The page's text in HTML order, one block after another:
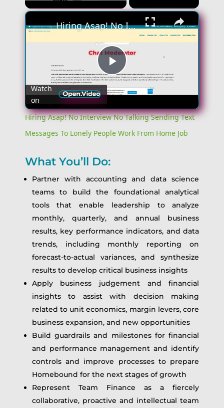
Unmute
Play
Video
Hiring Asap! No Interview No Talking Sending Text Messages To Lonely People Work From Home Job
Watch
on
Hiring Asap! No Interview No Talking Sending Text
Messages To Lonely People Work From Home Job
What You’ll Do:
Partner with accounting and data science
teams to build the foundational analytical
tools that enable leadership to analyze
monthly, quarterly, and annual business
results, key performance indicators, and data
trends, including monthly reporting on
forecast-to-actual variances, and synthesize
results to develop critical business insights
Apply business judgement and financial
insights to assist with decision making
related to unit economics, margin levers, core
business expansion, and new opportunities
Build guardrails and milestones for financial
and performance management and identify
controls and improve processes to prepare
Homebound for the next stages of growth
Represent Team Finance as a fiercely
collaborative, proactive and intellectual team